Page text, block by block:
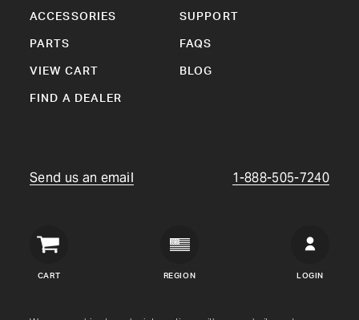
ACCESSORIES
PARTS
VIEW CART
FIND A DEALER
SUPPORT
FAQS
BLOG
Send us an email 1-888-505-7240
CART
Crown
REGION LOGIN